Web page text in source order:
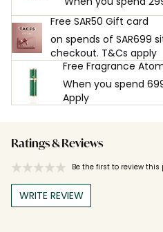
Free SAR50 Gift card
on spends of SAR699
checkout. T&Cs apply
Free Fragrance
When you spend
Apply
Ratings & Reviews
Be the first to review this
WRITE REVIEW